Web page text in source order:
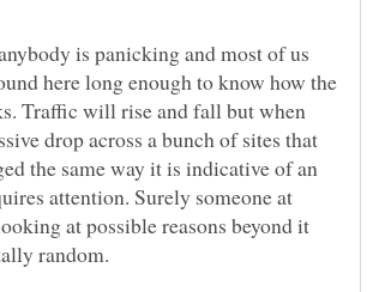
is panicking and most of us
here long enough to know how the
Traffic will rise and fall but when
drop across a bunch of sites that
the same way it is indicative of an
attention. Surely someone at
at possible reasons beyond it